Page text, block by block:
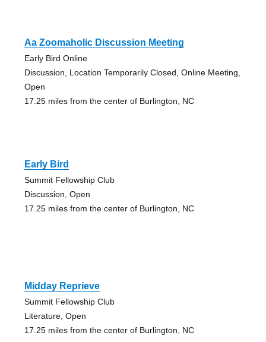
Aa Zoomaholic Discussion Meeting
Early Bird Online
Discussion, Location Temporarily Closed, Online Meeting,
Open
17.25 miles from the center of Burlington, NC
Early Bird
Summit Fellowship Club
Discussion, Open
17.25 miles from the center of Burlington, NC
Midday Reprieve
Summit Fellowship Club
Literature, Open
17.25 miles from the center of Burlington, NC